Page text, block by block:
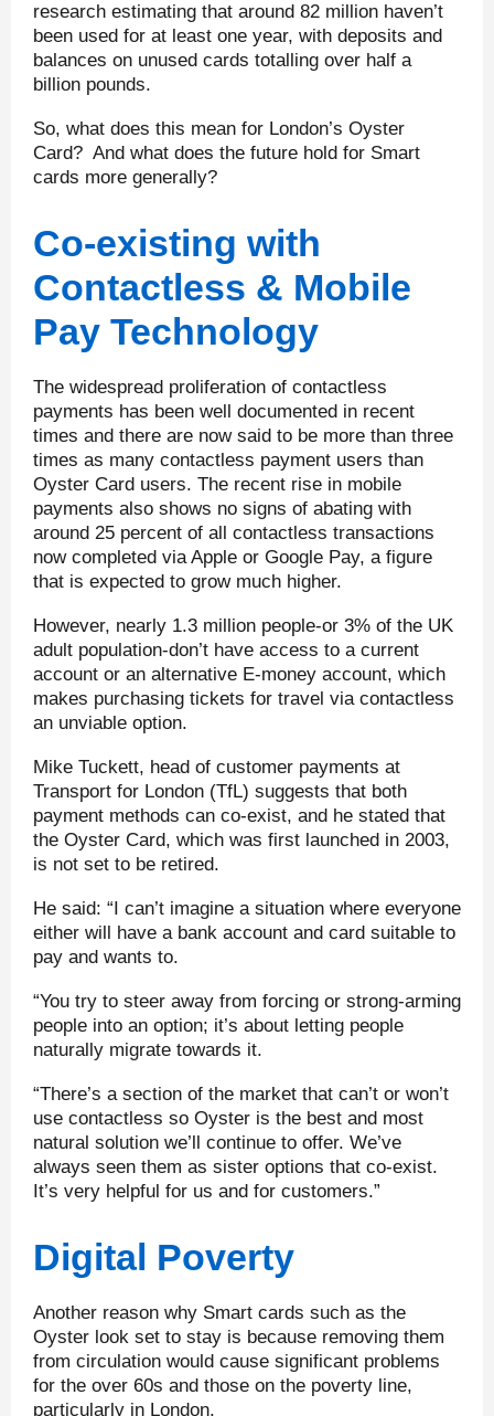
research estimating that around 82 million haven’t
been used for at least one year, with deposits and
balances on unused cards totalling over half a
billion pounds.
So, what does this mean for London’s Oyster
Card? And what does the future hold for Smart
cards more generally?
Co-existing with
Contactless & Mobile
Pay Technology
The widespread proliferation of contactless
payments has been well documented in recent
times and there are now said to be more than three
times as many contactless payment users than
Oyster Card users. The recent rise in mobile
payments also shows no signs of abating with
around 25 percent of all contactless transactions
now completed via Apple or Google Pay, a figure
that is expected to grow much higher.
However, nearly 1.3 million people-or 3% of the UK
adult population-don’t have access to a current
account or an alternative E-money account, which
makes purchasing tickets for travel via contactless
an unviable option.
Mike Tuckett, head of customer payments at
Transport for London (TfL) suggests that both
payment methods can co-exist, and he stated that
the Oyster Card, which was first launched in 2003,
is not set to be retired.
He said: “I can’t imagine a situation where everyone
either will have a bank account and card suitable to
pay and wants to.
“You try to steer away from forcing or strong-arming
people into an option; it’s about letting people
naturally migrate towards it.
“There’s a section of the market that can’t or won’t
use contactless so Oyster is the best and most
natural solution we’ll continue to offer. We’ve
always seen them as sister options that co-exist.
It’s very helpful for us and for customers.”
Digital Poverty
Another reason why Smart cards such as the
Oyster look set to stay is because removing them
from circulation would cause significant problems
for the over 60s and those on the poverty line,
particularly in London.